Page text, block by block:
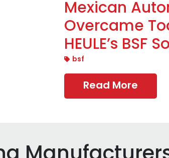
Mexican
Overcame
HEULE’s BSF
bsf
Read More